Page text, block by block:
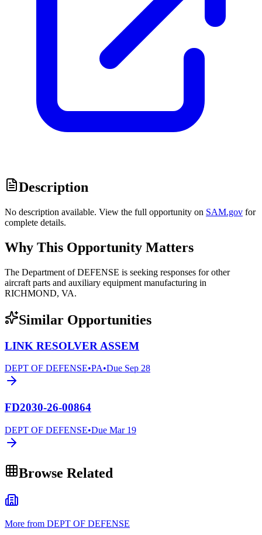
Description
No description available. View the full opportunity on SAM.gov for
complete details.
Why This Opportunity Matters
The Department of DEFENSE is seeking responses for other
aircraft parts and auxiliary equipment manufacturing in
RICHMOND, VA.
Similar Opportunities
LINK RESOLVER ASSEM
DEPT OF DEFENSE•PA•Due Sep 28
FD2030-26-00864
DEPT OF DEFENSE•Due Mar 19
Browse Related
More from DEPT OF DEFENSE